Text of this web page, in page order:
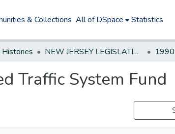
& Collections All of DSpace Statistics
NEW JERSEY LEGISLATIVE HISTORIES 1990
Traffic System Fund